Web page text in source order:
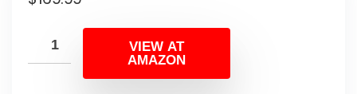
VIEW AT
AMAZON